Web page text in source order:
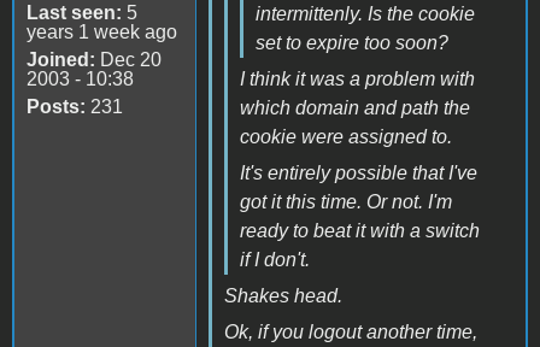
Last seen: 5
years 1 week ago
Joined: Dec 20
2003 - 10:38
Posts: 231
intermittenly. Is the cookie
set to expire too soon?
I think it was a problem with
which domain and path the
cookie were assigned to.
It's entirely possible that I've
got it this time. Or not. I'm
ready to beat it with a switch
if I don't.
Shakes head.
Ok, if you logout another time,